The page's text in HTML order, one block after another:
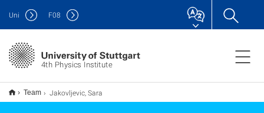
4th Physics Institute
Uni F08
Team Jakovljevic, Sara